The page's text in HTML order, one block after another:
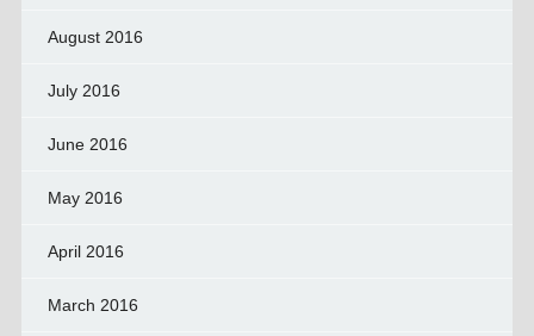
August 2016
July 2016
June 2016
May 2016
April 2016
March 2016